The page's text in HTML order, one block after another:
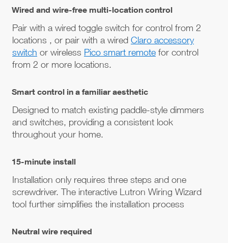
Wired and wire-free multi-location control
Pair with a wired toggle switch for control from 2
locations , or pair with a wired Claro accessory
switch or wireless Pico smart remote for control
from 2 or more locations.
Smart control in a familiar aesthetic
Designed to match existing paddle-style dimmers
and switches, providing a consistent look
throughout your home.
15-minute install
Installation only requires three steps and one
screwdriver. The interactive Lutron Wiring Wizard
tool further simplifies the installation process
Neutral wire required